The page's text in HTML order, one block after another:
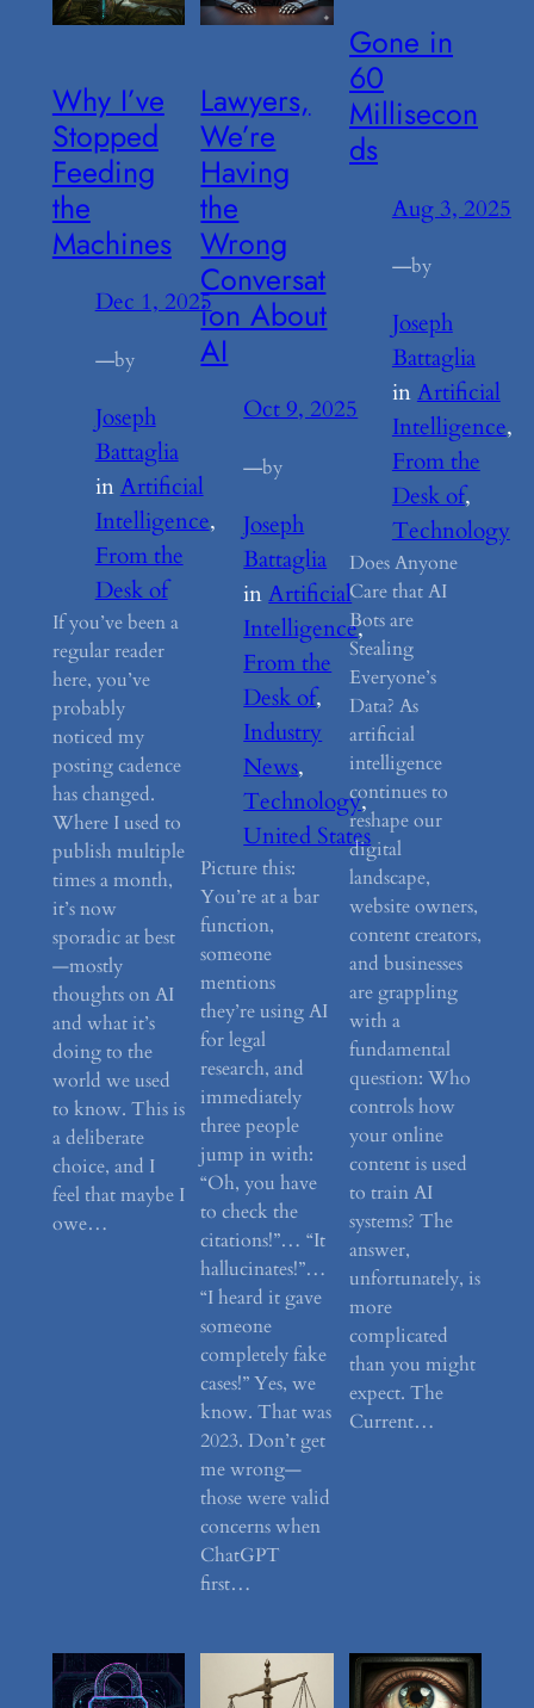
Why I’ve
Stopped
Feeding
the
Machines
Dec 1, 2025
—by
Joseph
Battaglia
inArtificial
Intelligence
From the
Desk of
If you’ve been a
regular reader
here, you’ve
probably
noticed my
posting cadence
has changed.
Where I used to
publish multiple
times a month,
it’s now
sporadic at best
—mostly
thoughts on AI
and what it’s
doing to the
world we used
to know. This is
a deliberate
choice, and I
feel that maybe I
owe…
Lawyers,
We’re
Having
the
Wrong
Conversat
ion About
AI
Oct 9, 2025
—by
Joseph
Battaglia
inArtificial
Intelligence,
From the
Desk of
Industry
News
Technology ,
United States
Picture this:
You’re at a bar
function,
someone
mentions
they’re using AI
for legal
research, and
immediately
three people
jump in with:
“Oh, you have
to check the
citations!”… “It
hallucinates!”…
“I heard it gave
someone
completely fake
cases!” Yes, we
know. That was
2023. Don’t get
me wrong—
those were valid
concerns when
ChatGPT
first…
Gone in
60
Millisecon
ds
Aug 3, 2025
—by
Joseph
Battaglia
inArtificial
Intelligence
From the
Desk of
Technology
Does Anyone
Care that AI
Bots are
Stealing
Everyone’s
Data? As
artificial
intelligence
continues to
reshape our
digital
landscape,
website owners,
content creators,
and businesses
are grappling
with a
fundamental
question: Who
controls how
your online
content is used
to train AI
systems? The
answer,
unfortunately, is
more
complicated
than you might
expect. The
Current…